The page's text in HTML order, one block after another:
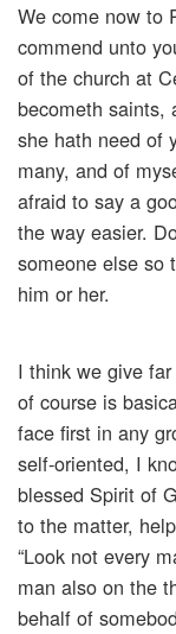
We come now to
commend unto
of the church at
becometh saints,
she hath need of
many, and of
afraid to say a
the way easier.
someone else so
him or her.
I think we give
of course is
face first in any
self-oriented, I
blessed Spirit of
to the matter,
“Look not every
man also on the
behalf of